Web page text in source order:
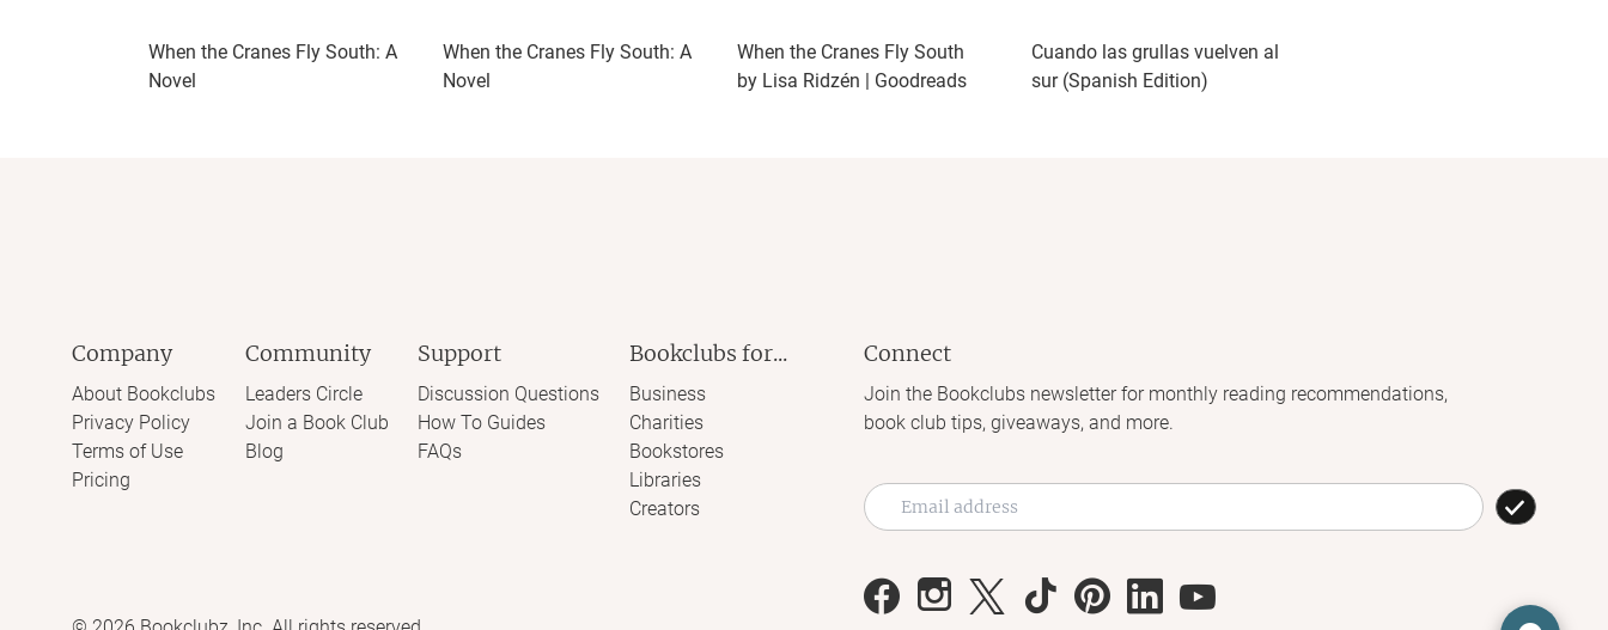
When the Cranes Fly South: A
Novel
When the Cranes Fly South: A
Novel
When the Cranes Fly South
by Lisa Ridzén | Goodreads
Cuando las grullas vuelven al
sur (Spanish Edition)
Company
About Bookclubs
Privacy Policy
Terms of Use
Pricing
Community
Leaders Circle
Join a Book Club
Blog
Support
Discussion Questions
How To Guides
FAQs
Bookclubs for...
Business
Charities
Bookstores
Libraries
Creators
Connect
Join the Bookclubs newsletter for monthly reading recommendations,
book club tips, giveaways, and more.